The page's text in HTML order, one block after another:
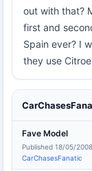
out with that?
first and
Spain ever? I
they use
Fave Model
Published 18/05/
CarChasesFanatic